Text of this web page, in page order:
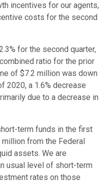
incentives for our agents,
costs for the second
for the second quarter,
ratio for the prior
of $7.2 million was down
2020, a 1.6% decrease
due to a decrease in
term funds in the first
from the Federal
assets. We are
usual level of short-term
rates on those